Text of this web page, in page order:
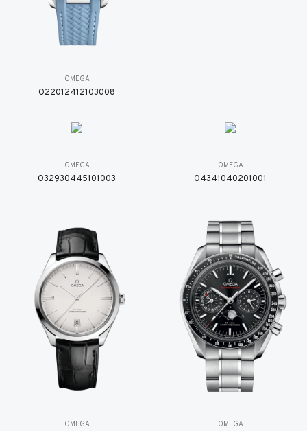
OMEGA
O22012412103008
OMEGA
O32930445101003
OMEGA
O4341040201001
OMEGA OMEGA